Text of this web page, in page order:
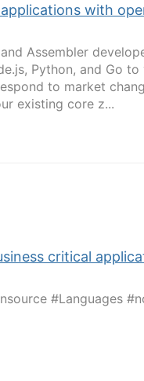
with
Assembler
Python, and Go
to market
existing core z...
critical
#Languages